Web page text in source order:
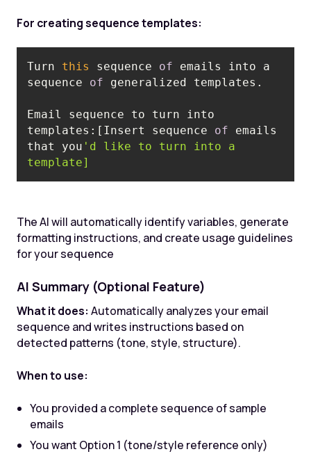
For creating sequence templates:
Turn this sequence of emails into a
sequence of
Email sequence to turn into
templates:‍[Insert sequence of emails
that you 'd like to turn into a
template]
The AI will automatically identify variables, generate
formatting instructions, and create usage guidelines
for your sequence
AI Summary (Optional Feature)
What it does: Automatically analyzes your email
sequence and writes instructions based on
detected patterns (tone, style, structure).
When to use:
You provided a complete sequence of sample
emails
You want Option 1 (tone/style reference only)